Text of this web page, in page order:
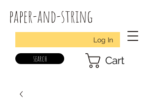
paper-and-string
Log In
search Cart